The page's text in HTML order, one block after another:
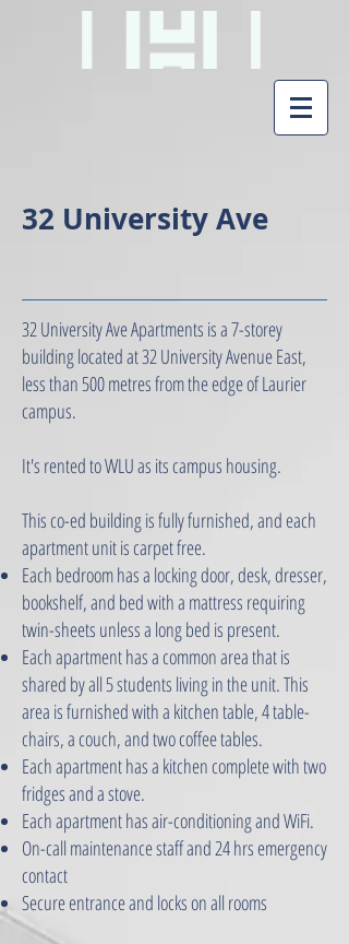
32 University Ave
32 University Ave Apartments is a 7-storey
building located at 32 University Avenue East,
less than 500 metres from the edge of Laurier
campus.
It's rented to WLU as its campus housing.
This co-ed building is fully furnished, and each
apartment unit is carpet free.
Each bedroom has a locking door, desk, dresser,
bookshelf, and bed with a mattress requiring
twin-sheets unless a long bed is present.
Each apartment has a common area that is
shared by all 5 students living in the unit. This
area is furnished with a kitchen table, 4 table-
chairs, a couch, and two coffee tables.
Each apartment has a kitchen complete with two
fridges and a stove.
Each apartment has air-conditioning and WiFi.
On-call maintenance staff and 24 hrs emergency
contact
Secure entrance and locks on all rooms